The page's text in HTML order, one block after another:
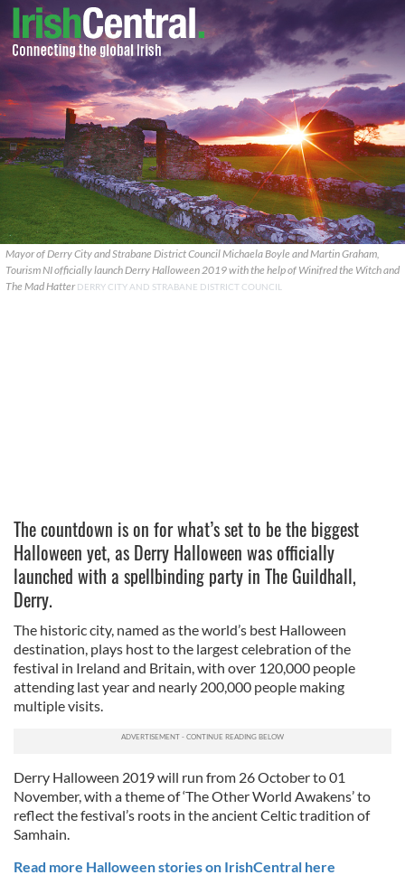
Mayor of Derry City and Strabane District Council Michaela Boyle and Martin Graham,
Tourism NI officially launch Derry Halloween 2019 with the help of Winifred the Witch and
The Mad HatterDERRY CITY AND STRABANE DISTRICT COUNCIL
The countdown is on for what’s set to be the biggest
Halloween yet, as Derry Halloween was officially
launched with a spellbinding party in The Guildhall,
Derry.
The historic city, named as the world’s best Halloween
destination, plays host to the largest celebration of the
festival in Ireland and Britain, with over 120,000 people
attending last year and nearly 200,000 people making
multiple visits.
Derry Halloween 2019 will run from 26 October to 01
November, with a theme of ‘The Other World Awakens’ to
reflect the festival’s roots in the ancient Celtic tradition of
Samhain.
Read more Halloween stories on IrishCentral here